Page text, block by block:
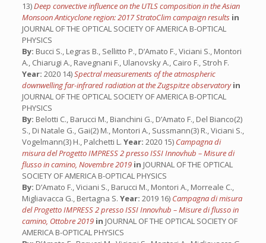
13)Deep convective influence on the UTLS composition in the Asian
Monsoon Anticyclone region: 2017 StratoClim campaign results in
JOURNAL OF THE OPTICAL SOCIETY OF AMERICA B-OPTICAL
PHYSICS
By: Bucci S., Legras B., Sellitto P., D’Amato F., Viciani S., Montori
A., Chiarugi A., Ravegnani F., Ulanovsky A., Cairo F., Stroh F.
Year: 2020 14)Spectral measurements of the atmospheric
downwelling far-infrared radiation at the Zugspitze observatoryin
JOURNAL OF THE OPTICAL SOCIETY OF AMERICA B-OPTICAL
PHYSICS
By: Belotti C., Barucci M., Bianchini G., D’Amato F., Del Bianco(2)
S., Di Natale G., Gai(2) M., Montori A., Sussmann(3) R., Viciani S.,
Vogelmann(3) H., Palchetti L. Year: 2020 15) Campagna di
misura del Progetto IMPRESS 2 presso ISSI Innovhub – Misure di
flusso in camino, Novembre 2019 in JOURNAL OF THE OPTICAL
SOCIETY OF AMERICA B-OPTICAL PHYSICS
By: D’Amato F., Viciani S., Barucci M., Montori A., Morreale C.,
Migliavacca G., Bertagna S. Year: 2019 16) Campagna di misura
del Progetto IMPRESS 2 presso ISSI Innovhub – Misure di flusso in
camino, Ottobre 2019 in JOURNAL OF THE OPTICAL SOCIETY OF
AMERICA B-OPTICAL PHYSICS